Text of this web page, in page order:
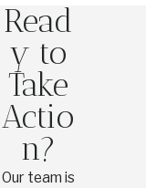
Our
of the
have
these
lowest
it only
0.05% to
Read
y to
Take
Actio
n?
Our team is